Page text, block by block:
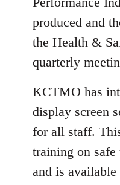
produced and
the Health &
quarterly
KCTMO has
display screen
for all staff.
training on
and is